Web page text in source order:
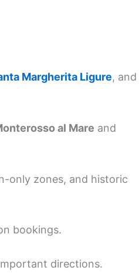
Margherita Ligure, and
al Mare and
only zones, and historic
bookings.
directions.